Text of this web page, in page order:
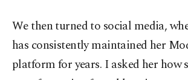
We then turned to social media,
has consistently maintained her
platform for years. I asked her how